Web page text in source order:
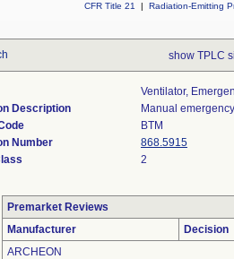
CFR Title 21
| Radiation-Emitting
show TPLC
Ventilator,
Description
Manual
BTM
Number
868.5915
2
Premarket Reviews
Manufacturer
Decision
ARCHEON